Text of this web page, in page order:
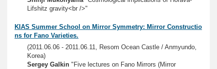
Lifshitz gravity<br />"
KIAS Summer School on Mirror Symmetry: Mirror Constructio
ns for Fano Varieties.
(2011.06.06 - 2011.06.11, Resom Ocean Castle / Anmyundo,
Korea)
Sergey Galkin "Five lectures on Fano Mirrors (Mirror